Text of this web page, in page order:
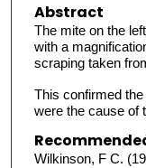
Abstract
The mite on the
with a
scraping taken
This confirmed
were the cause of
Wilkinson, F C.